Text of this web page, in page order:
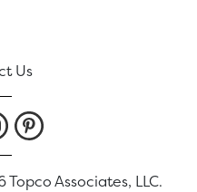
Us
Associates, LLC.